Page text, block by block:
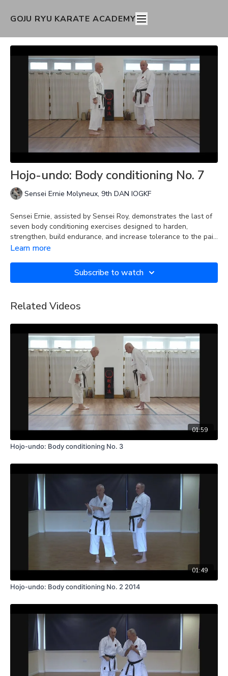
GOJU RYU KARATE ACADEMY
Hojo-undo: Body conditioning No. 7
Sensei Ernie Molyneux, 9th DAN IOGKF
Sensei Ernie, assisted by Sensei Roy, demonstrates the last of
seven body conditioning exercises designed to harden,
strengthen, build endurance, and increase tolerance to the pain
caused by the physical contact involved in strikes and blocks to
Learn more
Subscribe to watch
Related Videos
01:59
Hojo-undo: Body conditioning No. 3
01:49
Hojo-undo: Body conditioning No. 2 2014